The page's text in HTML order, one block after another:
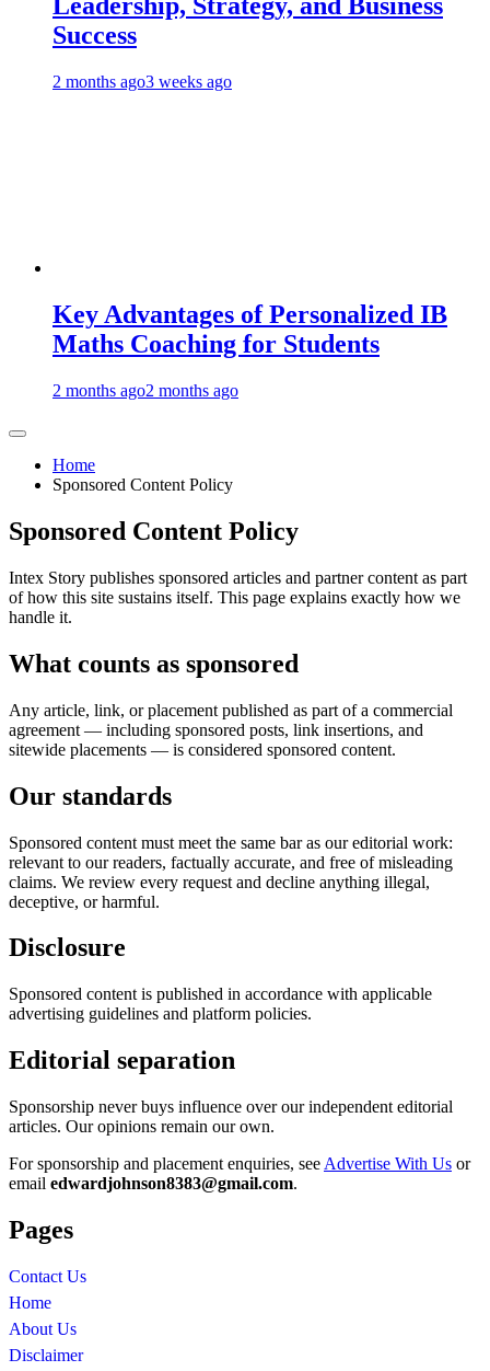
Leadership, Strategy, and Business
Success
2 months ago3 weeks ago
Key Advantages of Personalized IB
Maths Coaching for Students
2 months ago2 months ago
Home
Sponsored Content Policy
Sponsored Content Policy
Intex Story publishes sponsored articles and partner content as part
of how this site sustains itself. This page explains exactly how we
handle it.
What counts as sponsored
Any article, link, or placement published as part of a commercial
agreement — including sponsored posts, link insertions, and
sitewide placements — is considered sponsored content.
Our standards
Sponsored content must meet the same bar as our editorial work:
relevant to our readers, factually accurate, and free of misleading
claims. We review every request and decline anything illegal,
deceptive, or harmful.
Disclosure
Sponsored content is published in accordance with applicable
advertising guidelines and platform policies.
Editorial separation
Sponsorship never buys influence over our independent editorial
articles. Our opinions remain our own.
For sponsorship and placement enquiries, see Advertise With Us or
email edwardjohnson8383@gmail.com.
Pages
Contact Us
Home
About Us
Disclaimer